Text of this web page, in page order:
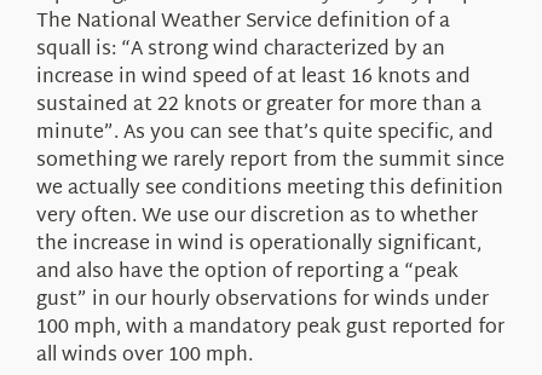
The National Weather Service definition of a
squall is: “A strong wind characterized by an
increase in wind speed of at least 16 knots and
sustained at 22 knots or greater for more than a
minute”. As you can see that’s quite specific, and
something we rarely report from the summit since
we actually see conditions meeting this definition
very often. We use our discretion as to whether
the increase in wind is operationally significant,
and also have the option of reporting a “peak
gust” in our hourly observations for winds under
100 mph, with a mandatory peak gust reported for
all winds over 100 mph.